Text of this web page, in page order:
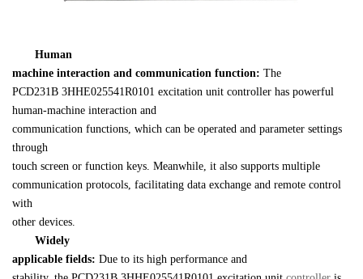
Human
machine interaction and communication function:
PCD231B 3HHE025541R0101 excitation unit controller has powerful
human-machine interaction and
communication functions, which can be operated and parameter settings
through
touch screen or function keys. Meanwhile, it also supports multiple
communication protocols, facilitating data exchange and remote control
with
other devices.
Widely
applicable fields: Due to its high performance and